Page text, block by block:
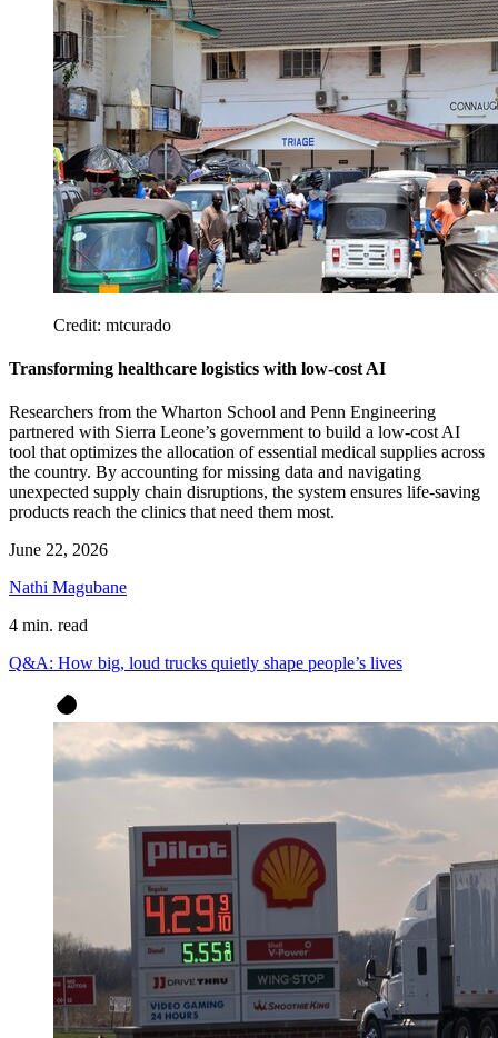
Credit: mtcurado
Transforming healthcare logistics with low-cost AI
Researchers from the Wharton School and Penn Engineering
partnered with Sierra Leone’s government to build a low-cost AI
tool that optimizes the allocation of essential medical supplies across
the country. By accounting for missing data and navigating
unexpected supply chain disruptions, the system ensures life-saving
products reach the clinics that need them most.
June 22, 2026
Nathi Magubane
4 min. read
Q&A: How big, loud trucks quietly shape people’s lives